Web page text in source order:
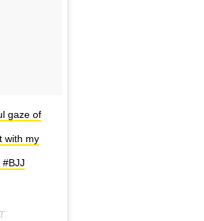
gaze of
with my